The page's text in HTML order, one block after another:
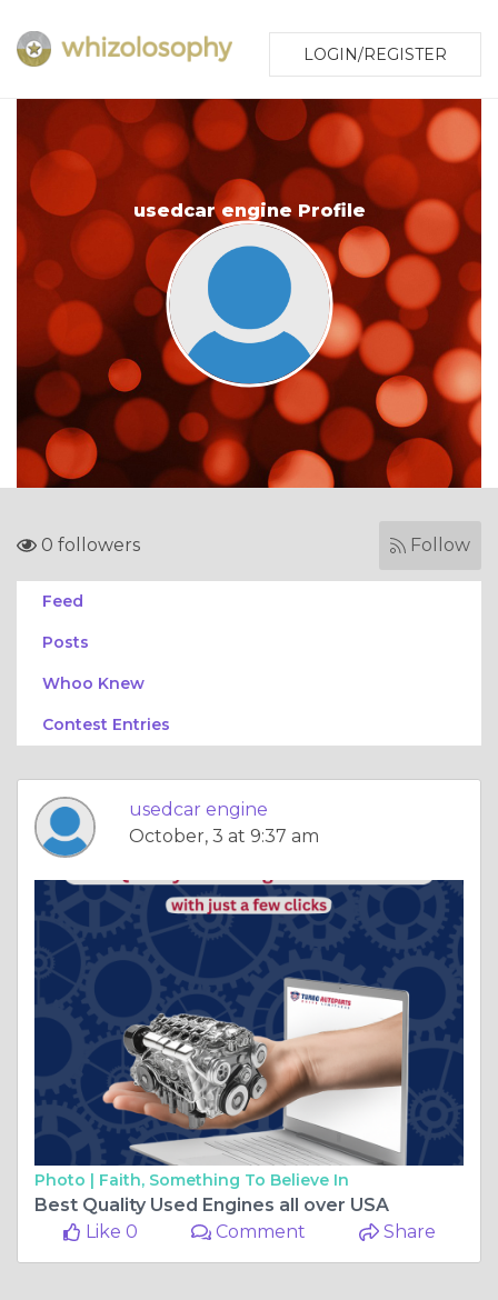
LOGIN/REGISTER
usedcar engine Profile
0 followers Follow
Feed
Posts
Whoo Knew
Contest Entries
usedcar engine
October, 3 at 9:37 am
Photo | Faith, Something To Believe In
Best Quality Used Engines all over USA
Like 0
Comment Share